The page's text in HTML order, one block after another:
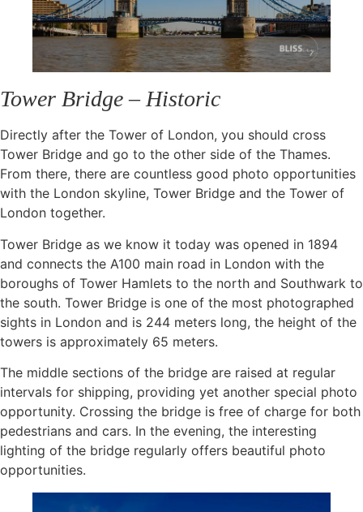
Tower Bridge – Historic
Directly after the Tower of London, you should cross
Tower Bridge and go to the other side of the Thames.
From there, there are countless good photo opportunities
with the London skyline, Tower Bridge and the Tower of
London together.
Tower Bridge as we know it today was opened in 1894
and connects the A100 main road in London with the
boroughs of Tower Hamlets to the north and Southwark to
the south. Tower Bridge is one of the most photographed
sights in London and is 244 meters long, the height of the
towers is approximately 65 meters.
The middle sections of the bridge are raised at regular
intervals for shipping, providing yet another special photo
opportunity. Crossing the bridge is free of charge for both
pedestrians and cars. In the evening, the interesting
lighting of the bridge regularly offers beautiful photo
opportunities.